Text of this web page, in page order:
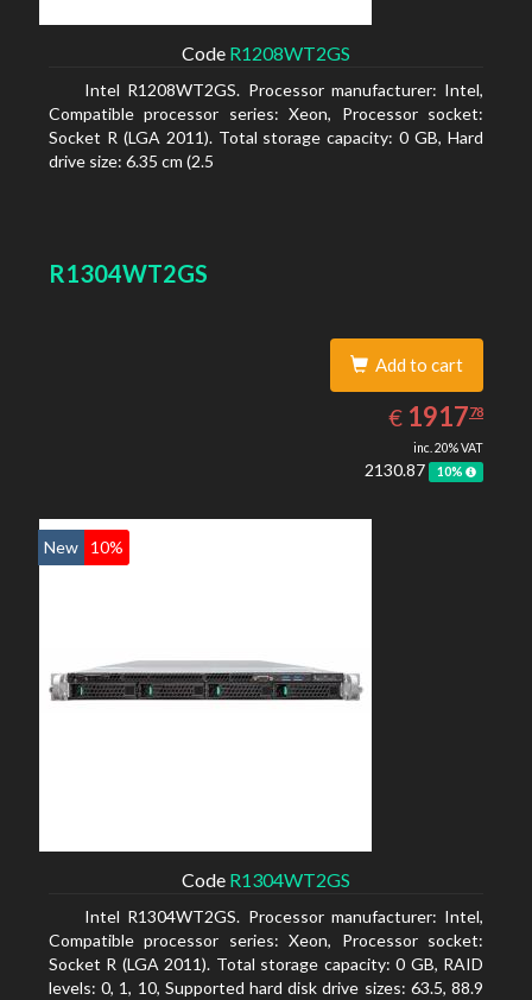
Code R1208WT2GS
Intel R1208WT2GS. Processor manufacturer: Intel,
Compatible processor series: Xeon, Processor socket:
Socket R (LGA 2011). Total storage capacity: 0 GB, Hard
drive size: 6.35 cm (2.5
R1304WT2GS
Add to cart
€ EUR
1917.78
191778
inc. 20% VAT
2130.87 10%
New 10%
Code R1304WT2GS
Intel R1304WT2GS. Processor manufacturer: Intel,
Compatible processor series: Xeon, Processor socket:
Socket R (LGA 2011). Total storage capacity: 0 GB, RAID
levels: 0, 1, 10, Supported hard disk drive sizes: 63.5, 88.9